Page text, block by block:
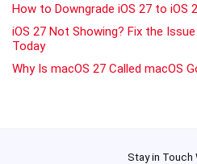
How to Downgrade iOS 27 to iOS
iOS 27 Not Showing? Fix the
Today
Why Is macOS 27 Called macOS
Stay in Touch